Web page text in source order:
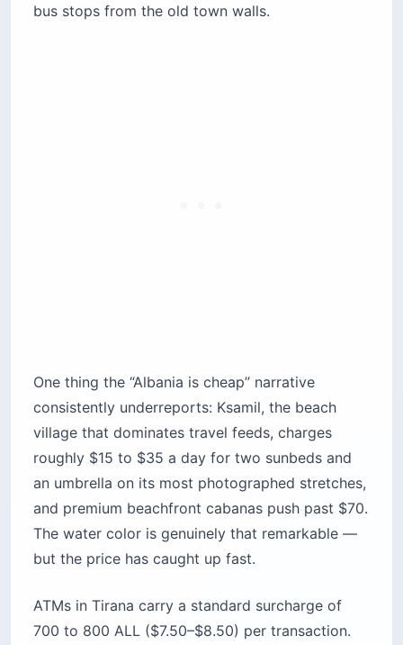
bus stops from the old town walls.
One thing the “Albania is cheap” narrative
consistently underreports: Ksamil, the beach
village that dominates travel feeds, charges
roughly $15 to $35 a day for two sunbeds and
an umbrella on its most photographed stretches,
and premium beachfront cabanas push past $70.
The water color is genuinely that remarkable —
but the price has caught up fast.
ATMs in Tirana carry a standard surcharge of
700 to 800 ALL ($7.50–$8.50) per transaction.